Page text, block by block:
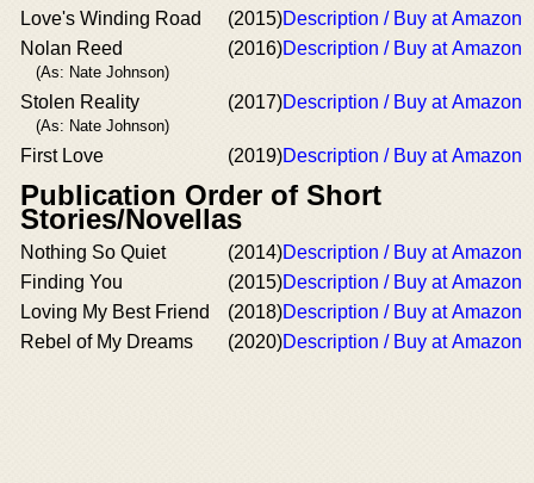
Love's Winding Road
(2015)Description / Buy at Amazon
Nolan Reed
(As: Nate Johnson)
(2016)Description / Buy at Amazon
Stolen Reality
(As: Nate Johnson)
(2017)Description / Buy at Amazon
First Love (2019)Description / Buy at Amazon
Publication Order of Short
Stories/Novellas
Nothing So Quiet (2014)Description / Buy at Amazon
Finding You
(2015)Description / Buy at Amazon
Loving My Best Friend
(2018)Description / Buy at Amazon
Rebel of My Dreams
(2020)Description / Buy at Amazon